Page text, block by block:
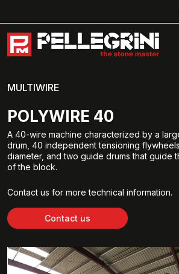
MULTIWIRE
POLYWIRE 40
A 40-wire machine characterized by a
drum, 40 independent tensioning
diameter, and two guide drums that guide
of the block.
Contact us for more technical information.
Contact us